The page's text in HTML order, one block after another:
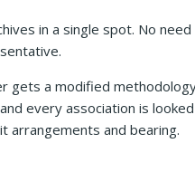
in a single spot. No
gets a modified
every association is
arrangements and bearing.